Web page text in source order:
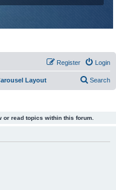
Login
Register
Layout Search
or read topics within this forum.